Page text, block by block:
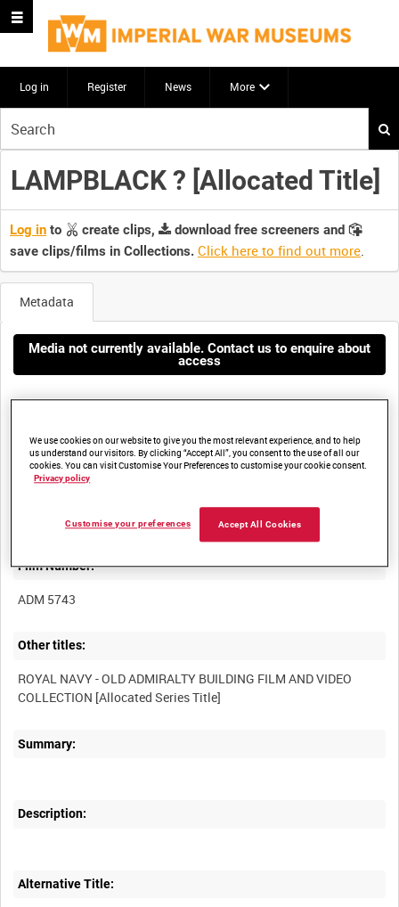
Log in Register News More
your
search
hereLAMPBLACK ? [Allocated Title]
Log in to create clips,
download free screeners and
save clips/films in Collections. Click here to find out more.
Metadata
Media not currently available. Contact us to enquire about
access
Title:
Film Number:
ADM 5743
Other titles:
ROYAL NAVY - OLD ADMIRALTY BUILDING FILM AND VIDEO
Summary:
Description:
Alternative Title:
We use cookies on our website to give you the most relevant experience, and to help
us understand our visitors. By clicking “Accept All”, you consent to the use of all our
cookies. You can visit Customise Your Preferences to customise your cookie consent.
Privacy policy
Accept All Cookies
Customise your preferences